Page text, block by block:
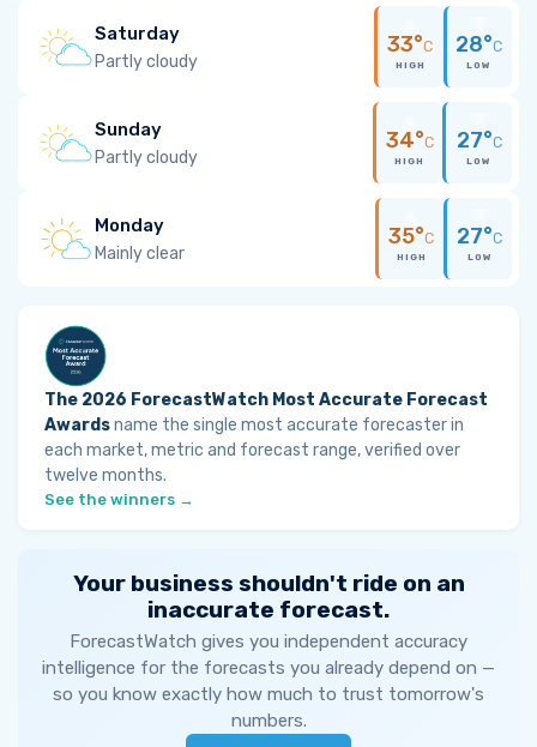
Saturday
Partly cloudy
33°C
HIGH
28°C
LOW
Sunday
Partly cloudy
34°C
HIGH
27°C
LOW
Monday
Mainly clear
35°C
HIGH
27°C
LOW
The 2026 ForecastWatch Most Accurate Forecast
Awardsname the single most accurate forecaster in
each market, metric and forecast range, verified over
twelve months.
See the winners →
Your business shouldn't ride on an
inaccurate forecast.
ForecastWatch gives you independent accuracy
intelligence for the forecasts you already depend on —
so you know exactly how much to trust tomorrow's
numbers.